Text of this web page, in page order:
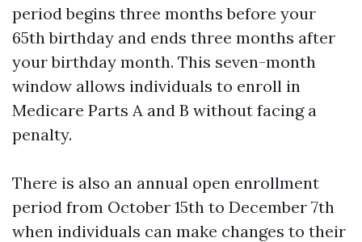
period begins three months before your
65th birthday and ends three months after
your birthday month. This seven-month
window allows individuals to enroll in
Medicare Parts A and B without facing a
penalty.
There is also an annual open enrollment
period from October 15th to December 7th
when individuals can make changes to their